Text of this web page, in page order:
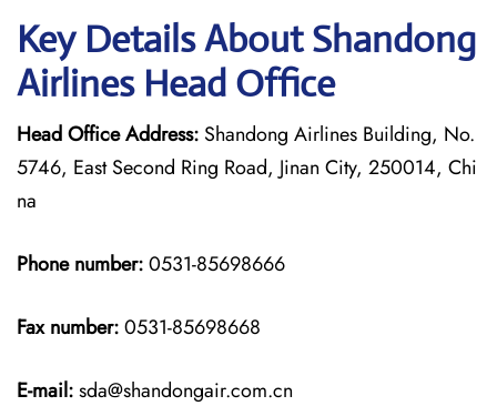
Key Details About Shandong
Airlines Head Office
Head Office Address: Shandong Airlines Building, No.
5746, East Second Ring Road, Jinan City, 250014, Chi
na
Phone number:0531-85698666
Fax number:0531-85698668
E-mail:sda@shandongair.com.cn